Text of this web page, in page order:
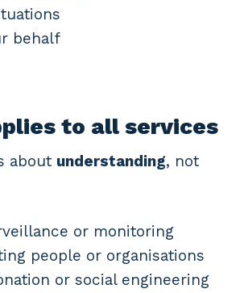
behalf
to all services
about understanding, not
or monitoring
people or organisations
or social engineering